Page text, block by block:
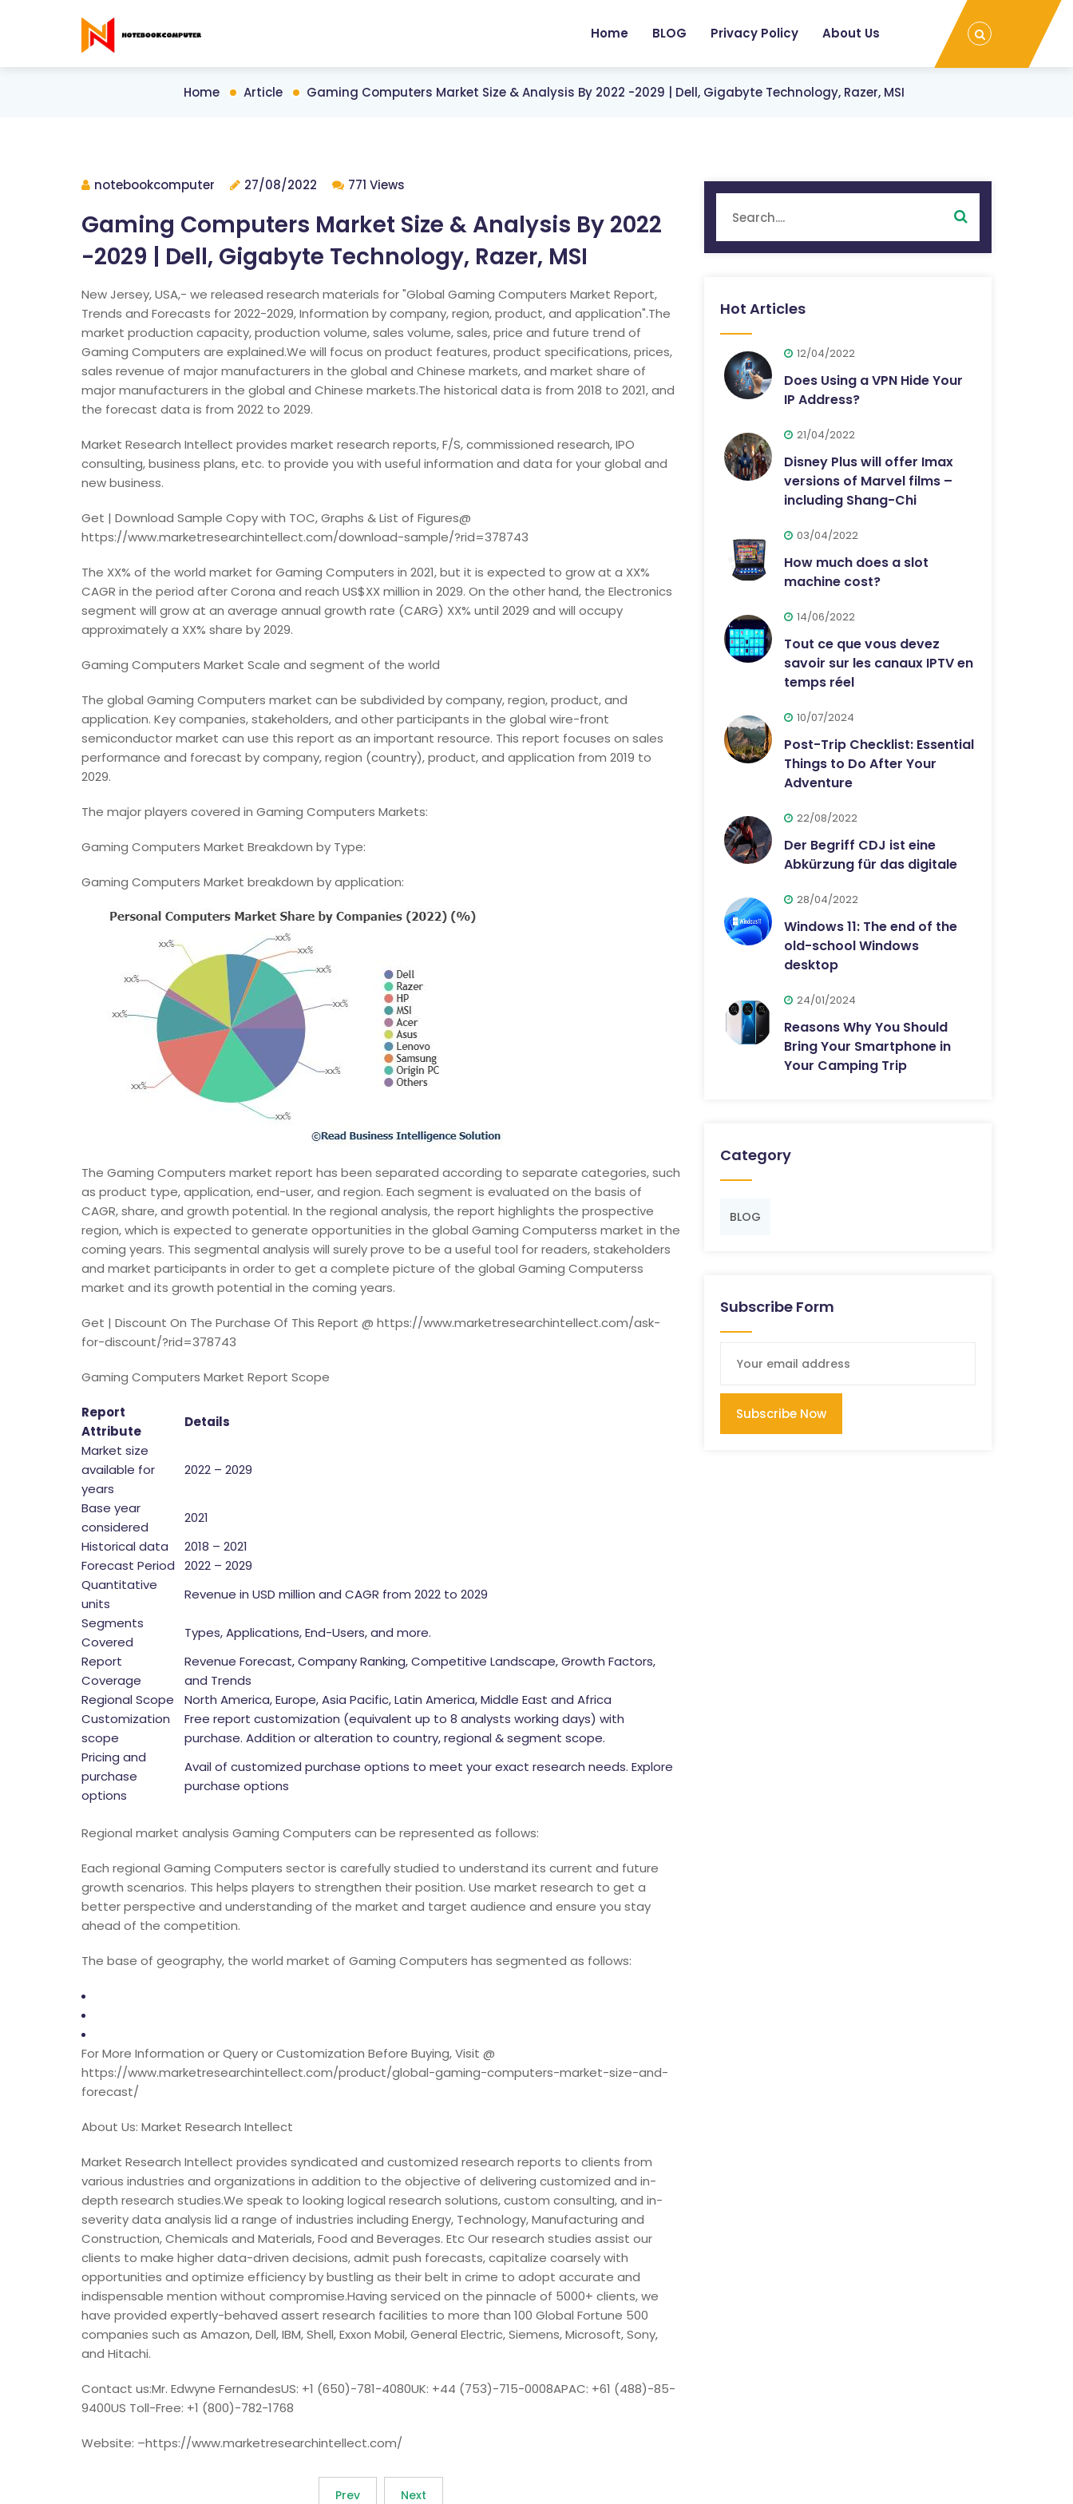
Home BLOG Privacy Policy About Us
Home Article Gaming Computers Market Size & Analysis By 2022 -2029 | Dell, Gigabyte Technology, Razer, MSI
notebookcomputer 27/08/2022 771 Views
Gaming Computers Market Size & Analysis By 2022
-2029 | Dell, Gigabyte Technology, Razer, MSI
New Jersey, USA,- we released research materials for "Global Gaming Computers Market Report,
Trends and Forecasts for 2022-2029, Information by company, region, product, and application".The
market production capacity, production volume, sales volume, sales, price and future trend of
Gaming Computers are explained.We will focus on product features, product specifications, prices,
sales revenue of major manufacturers in the global and Chinese markets, and market share of
major manufacturers in the global and Chinese markets.The historical data is from 2018 to 2021, and
the forecast data is from 2022 to 2029.
Market Research Intellect provides market research reports, F/S, commissioned research, IPO
consulting, business plans, etc. to provide you with useful information and data for your global and
new business.
Get | Download Sample Copy with TOC, Graphs & List of Figures@
https://www.marketresearchintellect.com/download-sample/?rid=378743
The XX% of the world market for Gaming Computers in 2021, but it is expected to grow at a XX%
CAGR in the period after Corona and reach US$XX million in 2029. On the other hand, the Electronics
segment will grow at an average annual growth rate (CARG) XX% until 2029 and will occupy
approximately a XX% share by 2029.
Gaming Computers Market Scale and segment of the world
The global Gaming Computers market can be subdivided by company, region, product, and
application. Key companies, stakeholders, and other participants in the global wire-front
semiconductor market can use this report as an important resource. This report focuses on sales
performance and forecast by company, region (country), product, and application from 2019 to
2029.
The major players covered in Gaming Computers Markets:
Gaming Computers Market Breakdown by Type:
Gaming Computers Market breakdown by application:
The Gaming Computers market report has been separated according to separate categories, such
as product type, application, end-user, and region. Each segment is evaluated on the basis of
CAGR, share, and growth potential. In the regional analysis, the report highlights the prospective
region, which is expected to generate opportunities in the global Gaming Computerss market in the
coming years. This segmental analysis will surely prove to be a useful tool for readers, stakeholders
and market participants in order to get a complete picture of the global Gaming Computerss
market and its growth potential in the coming years.
Get | Discount On The Purchase Of This Report @ https://www.marketresearchintellect.com/ask-
for-discount/?rid=378743
Gaming Computers Market Report Scope
Report
Attribute
Details
Market size
available for
years
2022 – 2029
Base year
considered
2021
Historical data
2018 – 2021
Forecast Period
2022 – 2029
Quantitative
units
Revenue in USD million and CAGR from 2022 to 2029
Segments
Covered
Types, Applications, End-Users, and more.
Report
Coverage
Revenue Forecast, Company Ranking, Competitive Landscape, Growth Factors,
and Trends
Regional Scope
North America, Europe, Asia Pacific, Latin America, Middle East and Africa
Customization
scope
Free report customization (equivalent up to 8 analysts working days) with
purchase. Addition or alteration to country, regional & segment scope.
Pricing and
purchase
options
Avail of customized purchase options to meet your exact research needs. Explore
purchase options
Regional market analysis Gaming Computers can be represented as follows:
Each regional Gaming Computers sector is carefully studied to understand its current and future
growth scenarios. This helps players to strengthen their position. Use market research to get a
better perspective and understanding of the market and target audience and ensure you stay
ahead of the competition.
The base of geography, the world market of Gaming Computers has segmented as follows:
For More Information or Query or Customization Before Buying, Visit @
https://www.marketresearchintellect.com/product/global-gaming-computers-market-size-and-
forecast/
About Us: Market Research Intellect
Market Research Intellect provides syndicated and customized research reports to clients from
various industries and organizations in addition to the objective of delivering customized and in-
depth research studies.We speak to looking logical research solutions, custom consulting, and in-
severity data analysis lid a range of industries including Energy, Technology, Manufacturing and
Construction, Chemicals and Materials, Food and Beverages. Etc Our research studies assist our
clients to make higher data-driven decisions, admit push forecasts, capitalize coarsely with
opportunities and optimize efficiency by bustling as their belt in crime to adopt accurate and
indispensable mention without compromise.Having serviced on the pinnacle of 5000+ clients, we
have provided expertly-behaved assert research facilities to more than 100 Global Fortune 500
companies such as Amazon, Dell, IBM, Shell, Exxon Mobil, General Electric, Siemens, Microsoft, Sony,
and Hitachi.
Contact us:Mr. Edwyne FernandesUS: +1 (650)-781-4080UK: +44 (753)-715-0008APAC: +61 (488)-85-
9400US Toll-Free: +1 (800)-782-1768
Website: –https://www.marketresearchintellect.com/
Prev Next
Hot Articles
12/04/2022
Does Using a VPN Hide Your
IP Address?
21/04/2022
Disney Plus will offer Imax
versions of Marvel films –
including Shang-Chi
03/04/2022
How much does a slot
machine cost?
14/06/2022
Tout ce que vous devez
savoir sur les canaux IPTV en
temps réel
10/07/2024
Post-Trip Checklist: Essential
Things to Do After Your
Adventure
22/08/2022
Der Begriff CDJ ist eine
Abkürzung für das digitale
28/04/2022
Windows 11: The end of the
old-school Windows
desktop
24/01/2024
Reasons Why You Should
Bring Your Smartphone in
Your Camping Trip
Category
BLOG
Subscribe Form
Subscribe Now